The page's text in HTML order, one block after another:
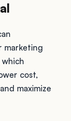
marketing
cost,
maximize